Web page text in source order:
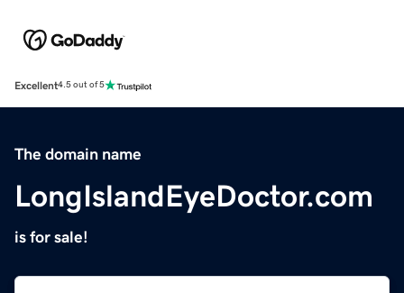
Excellent4.5 out of 5
The domain name
LongIslandEyeDoctor.com
is for sale!